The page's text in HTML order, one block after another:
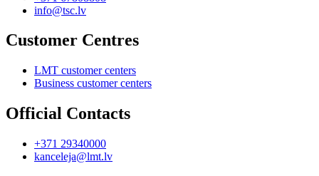
info@tsc.lv
Customer Centres
LMT customer centers
Business customer centers
Official Contacts
+371 29340000
kanceleja@lmt.lv